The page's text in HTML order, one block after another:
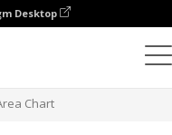
Desktop
Chart